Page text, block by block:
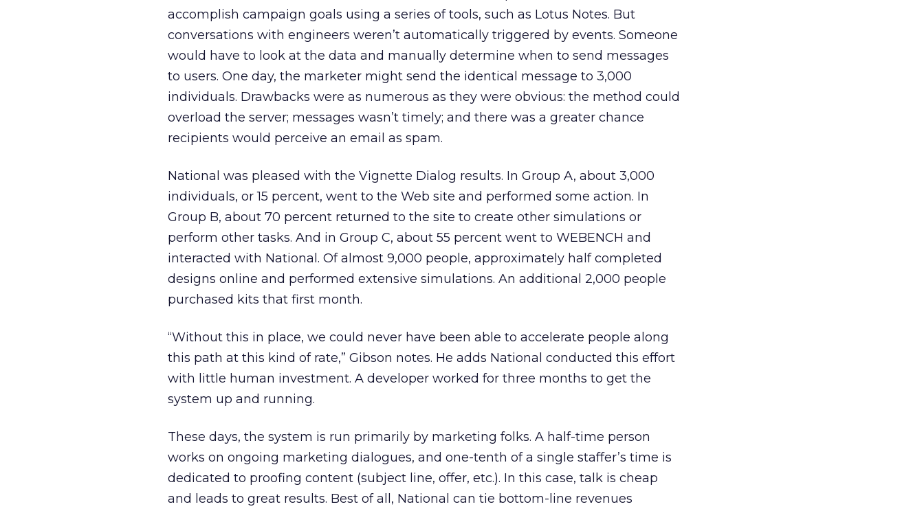
accomplish campaign goals using a series of tools, such as Lotus Notes. But
conversations with engineers weren’t automatically triggered by events. Someone
would have to look at the data and manually determine when to send messages
to users. One day, the marketer might send the identical message to 3,000
individuals. Drawbacks were as numerous as they were obvious: the method could
overload the server; messages wasn’t timely; and there was a greater chance
recipients would perceive an email as spam.
National was pleased with the Vignette Dialog results. In Group A, about 3,000
individuals, or 15 percent, went to the Web site and performed some action. In
Group B, about 70 percent returned to the site to create other simulations or
perform other tasks. And in Group C, about 55 percent went to WEBENCH and
interacted with National. Of almost 9,000 people, approximately half completed
designs online and performed extensive simulations. An additional 2,000 people
purchased kits that first month.
“Without this in place, we could never have been able to accelerate people along
this path at this kind of rate,” Gibson notes. He adds National conducted this effort
with little human investment. A developer worked for three months to get the
system up and running.
These days, the system is run primarily by marketing folks. A half-time person
works on ongoing marketing dialogues, and one-tenth of a single staffer’s time is
dedicated to proofing content (subject line, offer, etc.). In this case, talk is cheap
and leads to great results. Best of all, National can tie bottom-line revenues